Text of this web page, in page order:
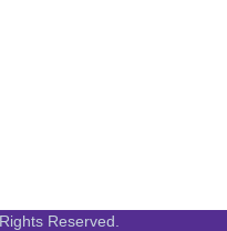
Reserved.